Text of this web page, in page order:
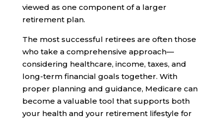
viewed as one component of a larger
retirement plan.
The most successful retirees are often those
who take a comprehensive approach—
considering healthcare, income, taxes, and
long-term financial goals together. With
proper planning and guidance, Medicare can
become a valuable tool that supports both
your health and your retirement lifestyle for